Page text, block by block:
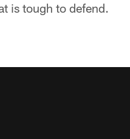
is tough to defend.